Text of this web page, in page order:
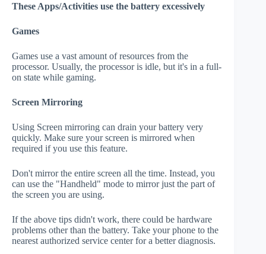
These Apps/Activities use the battery excessively
Games
Games use a vast amount of resources from the
processor. Usually, the processor is idle, but it's in a full-
on state while gaming.
Screen Mirroring
Using Screen mirroring can drain your battery very
quickly. Make sure your screen is mirrored when
required if you use this feature.
Don't mirror the entire screen all the time. Instead, you
can use the "Handheld" mode to mirror just the part of
the screen you are using.
If the above tips didn't work, there could be hardware
problems other than the battery. Take your phone to the
nearest authorized service center for a better diagnosis.